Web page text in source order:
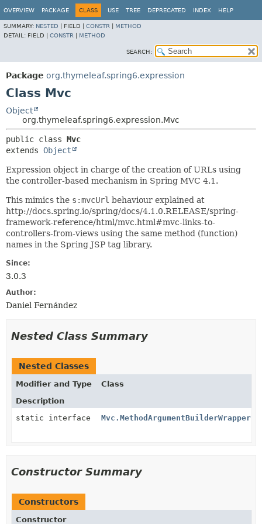
OVERVIEW PACKAGE CLASS USE TREE DEPRECATED INDEX HELP
SUMMARY: NESTED FIELD | CONSTR
METHOD
DETAIL: FIELD | CONSTR METHOD
SEARCH:
Package org.thymeleaf.spring6.expression
Class Mvc
Object
org.thymeleaf.spring6.expression.Mvc
public class Mvc
extends Object
Expression object in charge of the creation of URLs using
the controller-based mechanism in Spring MVC 4.1.
This mimics the s:mvcUrl behaviour explained at
http://docs.spring.io/spring/docs/4.1.0.RELEASE/spring-
framework-reference/html/mvc.html#mvc-links-to-
controllers-from-views using the same method (function)
names in the Spring JSP tag library.
Since:
3.0.3
Author:
Daniel Fernández
Nested Class Summary
Nested Classes
Modifier and Type
Class
Description
static interface
Mvc.MethodArgumentBuilderWrapper
Constructor Summary
Constructors
Constructor